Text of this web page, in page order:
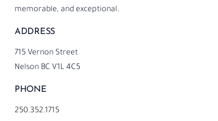
memorable, and exceptional.
ADDRESS
715 Vernon Street
Nelson BC V1L 4C5
PHONE
250.352.1715